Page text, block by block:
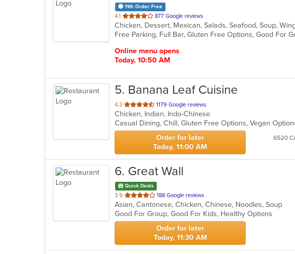
11th Order Free
4.1 out
of
5
877 Google reviews
Chicken, Dessert, Mexican, Salads, Seafood, Soup,
Online menu opens
Today, 10:50 AM
5. Banana Leaf Cuisine
4.3 out
of
5
stars.
1179 Google reviews
Chicken, Indian, Indo-Chinese
Casual Dining, Chill, Gluten Free Options, Vegan
Order for later
Today, 11:00 AM
6520
6. Great Wall
Quick Deals
3.9 out
of
5
stars.
188 Google reviews
Asian, Cantonese, Chicken, Chinese, Noodles, Soup
Good For Group, Good For Kids, Healthy Options
Order for later
Today, 11:30 AM